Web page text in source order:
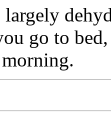
largely
go to